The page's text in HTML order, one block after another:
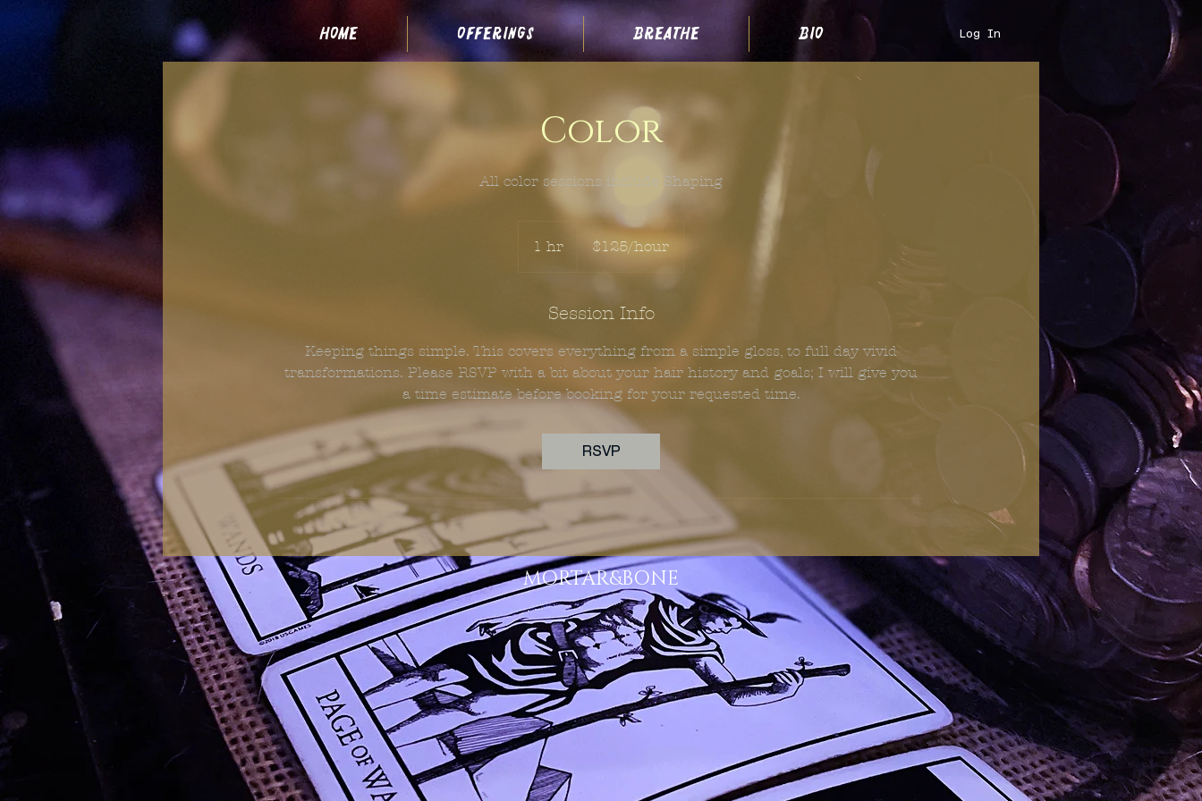
home offerings breathe bio Log In
Color
All color sessions include Shaping
1 hr
$125/hour
$125/hour
Session Info
Keeping things simple. This covers everything from a simple gloss, to full day vivid
transformations. Please RSVP with a bit about your hair history and goals; I will give you
a time estimate before booking for your requested time.
RSVP
MORTAR&BONE